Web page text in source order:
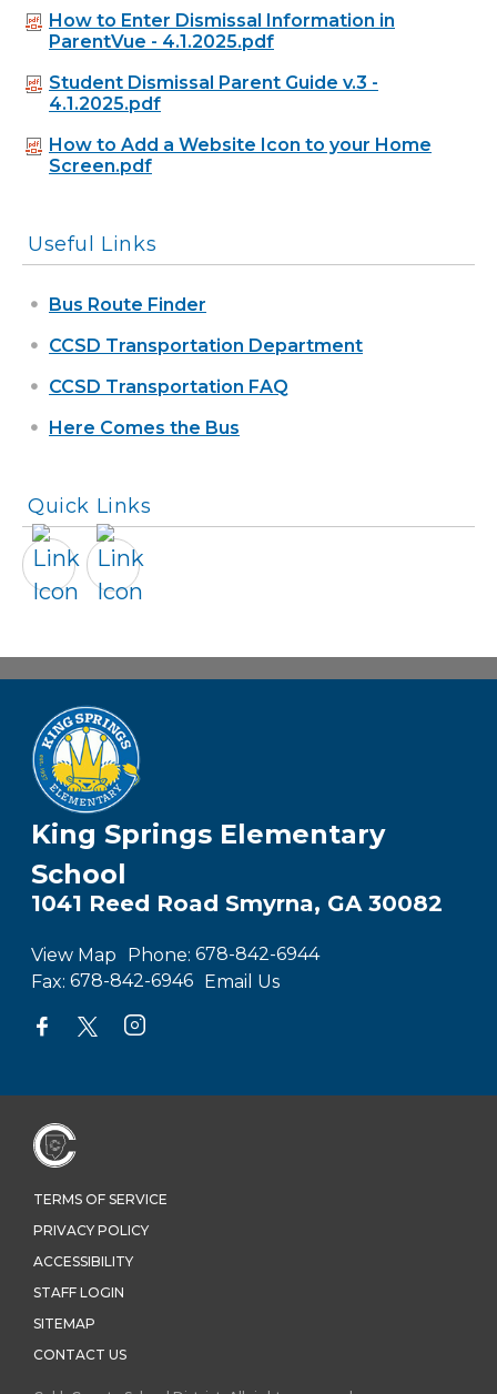
How to Enter Dismissal Information in
ParentVue - 4.1.2025.pdf
Student Dismissal Parent Guide v.3 -
4.1.2025.pdf
How to Add a Website Icon to your Home
Screen.pdf
Useful Links
Bus Route Finder
CCSD Transportation Department
CCSD Transportation FAQ
Here Comes the Bus
Quick Links
King Springs Elementary
School
1041 Reed Road Smyrna, GA 30082
View Map Phone: 678-842-6944
Fax: 678-842-6946 Email Us
TERMS OF SERVICE
PRIVACY POLICY
ACCESSIBILITY
STAFF LOGIN
SITEMAP
CONTACT US